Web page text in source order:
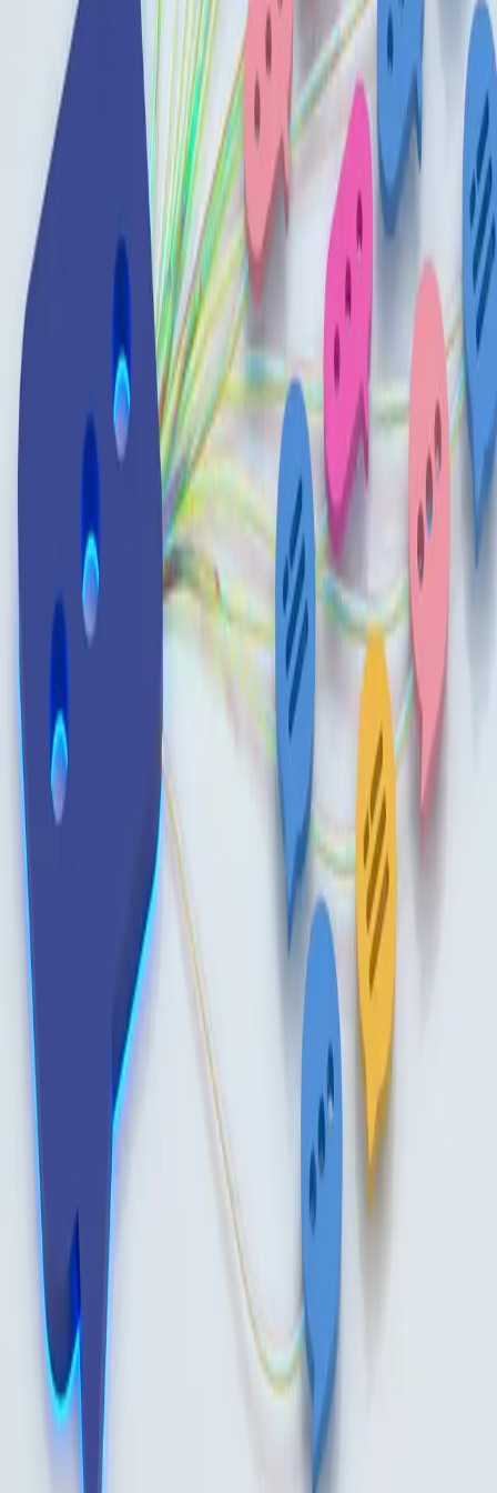
/ News
AI & Automation
Build an AI Prompt Library in 5 Steps
February 23, 2026
Ragan
A prompt library helps internal comms teams avoid losing
high-performing prompts and turns ad hoc AI use into a
repeatable workflow.
Capture winning prompts as soon as they work, even in
simple tools, so effective patterns are not lost between
projects.
Document each prompt's context, goal, tool, and expected
output to make reuse easier and improve consistency across
Source:
Build an AI prompt library in 5 steps ·
Ragan
Up next